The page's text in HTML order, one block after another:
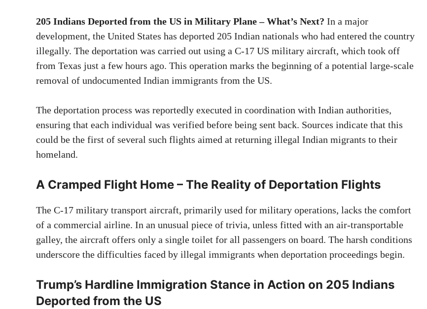
205 Indians Deported from the US in Military Plane – What’s Next? In a major
development, the United States has deported 205 Indian nationals who had entered the country
illegally. The deportation was carried out using a C-17 US military aircraft, which took off
from Texas just a few hours ago. This operation marks the beginning of a potential large-scale
removal of undocumented Indian immigrants from the US.
The deportation process was reportedly executed in coordination with Indian authorities,
ensuring that each individual was verified before being sent back. Sources indicate that this
could be the first of several such flights aimed at returning illegal Indian migrants to their
homeland.
A Cramped Flight Home – The Reality of Deportation Flights
The C-17 military transport aircraft, primarily used for military operations, lacks the comfort
of a commercial airline. In an unusual piece of trivia, unless fitted with an air-transportable
galley, the aircraft offers only a single toilet for all passengers on board. The harsh conditions
underscore the difficulties faced by illegal immigrants when deportation proceedings begin.
Trump’s Hardline Immigration Stance in Action on 205 Indians
Deported from the US